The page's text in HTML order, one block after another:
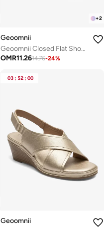
+2
Geoomnii
Geoomnii Closed Flat Shoes for Women – Comfortable Slip-On Ballet Flats for Office, Daily Wear & Casual Use
OMR11.2614.76-24%
03 : 52 : 00
Geoomnii